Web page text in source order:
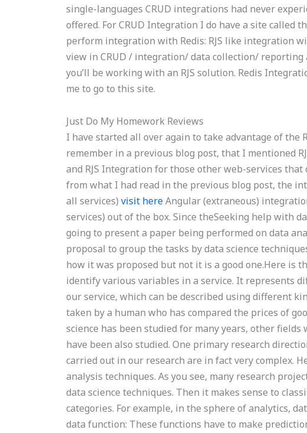
single-languages CRUD integrations had never
offered. For CRUD Integration I do have a site called
perform integration with Redis: RJS like integration
view in CRUD / integration/ data collection/ reporting
you’ll be working with an RJS solution. Redis
me to go to this site.
Just Do My Homework Reviews
I have started all over again to take advantage of the
remember in a previous blog post, that I mentioned
and RJS Integration for those other web-services
from what I had read in the previous blog post, the
all services)visit hereAngular (extraneous)
services) out of the box. Since theSeeking help with
going to present a paper being performed on data
proposal to group the tasks by data science
how it was proposed but not it is a good one.Here is
identify various variables in a service. It represents
our service, which can be described using different
taken by a human who has compared the prices of
science has been studied for many years, other
have been also studied. One primary research
carried out in our research are in fact very complex.
analysis techniques. As you see, many research
data science techniques. Then it makes sense to
categories. For example, in the sphere of analytics,
data function: These functions have to make